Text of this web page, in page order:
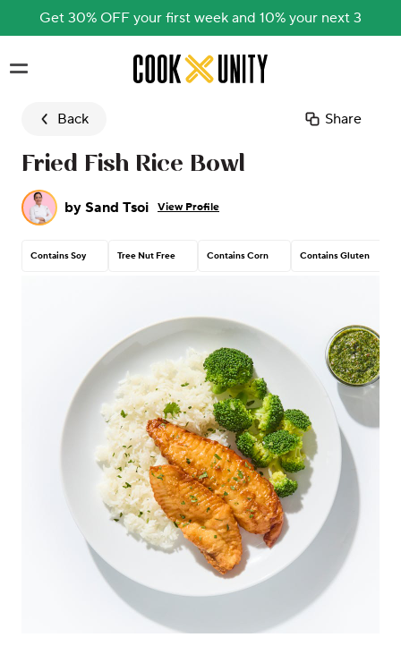
Get 30% OFF your first week and 10% your next 3
Skip to main content
Back Share
Fried Fish Rice Bowl
by Sand Tsoi View Profile
Contains Soy Tree Nut Free Contains Corn Contains Gluten